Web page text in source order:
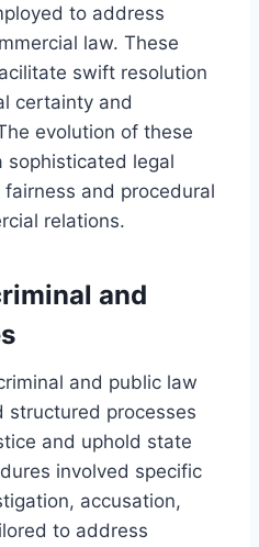
to address
law. These
swift resolution
certainty and
evolution of these
sophisticated legal
and procedural
relations.
and
and public law
structured processes
and uphold state
involved specific
accusation,
to address